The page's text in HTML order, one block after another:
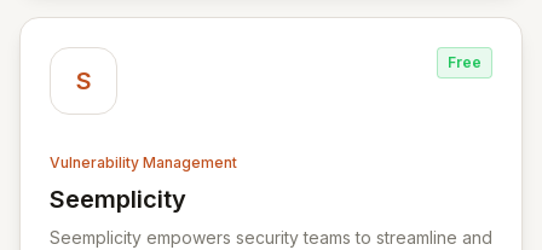
S
Free
Vulnerability Management
Seemplicity
View Seemplicity
Seemplicity empowers security teams to streamline and